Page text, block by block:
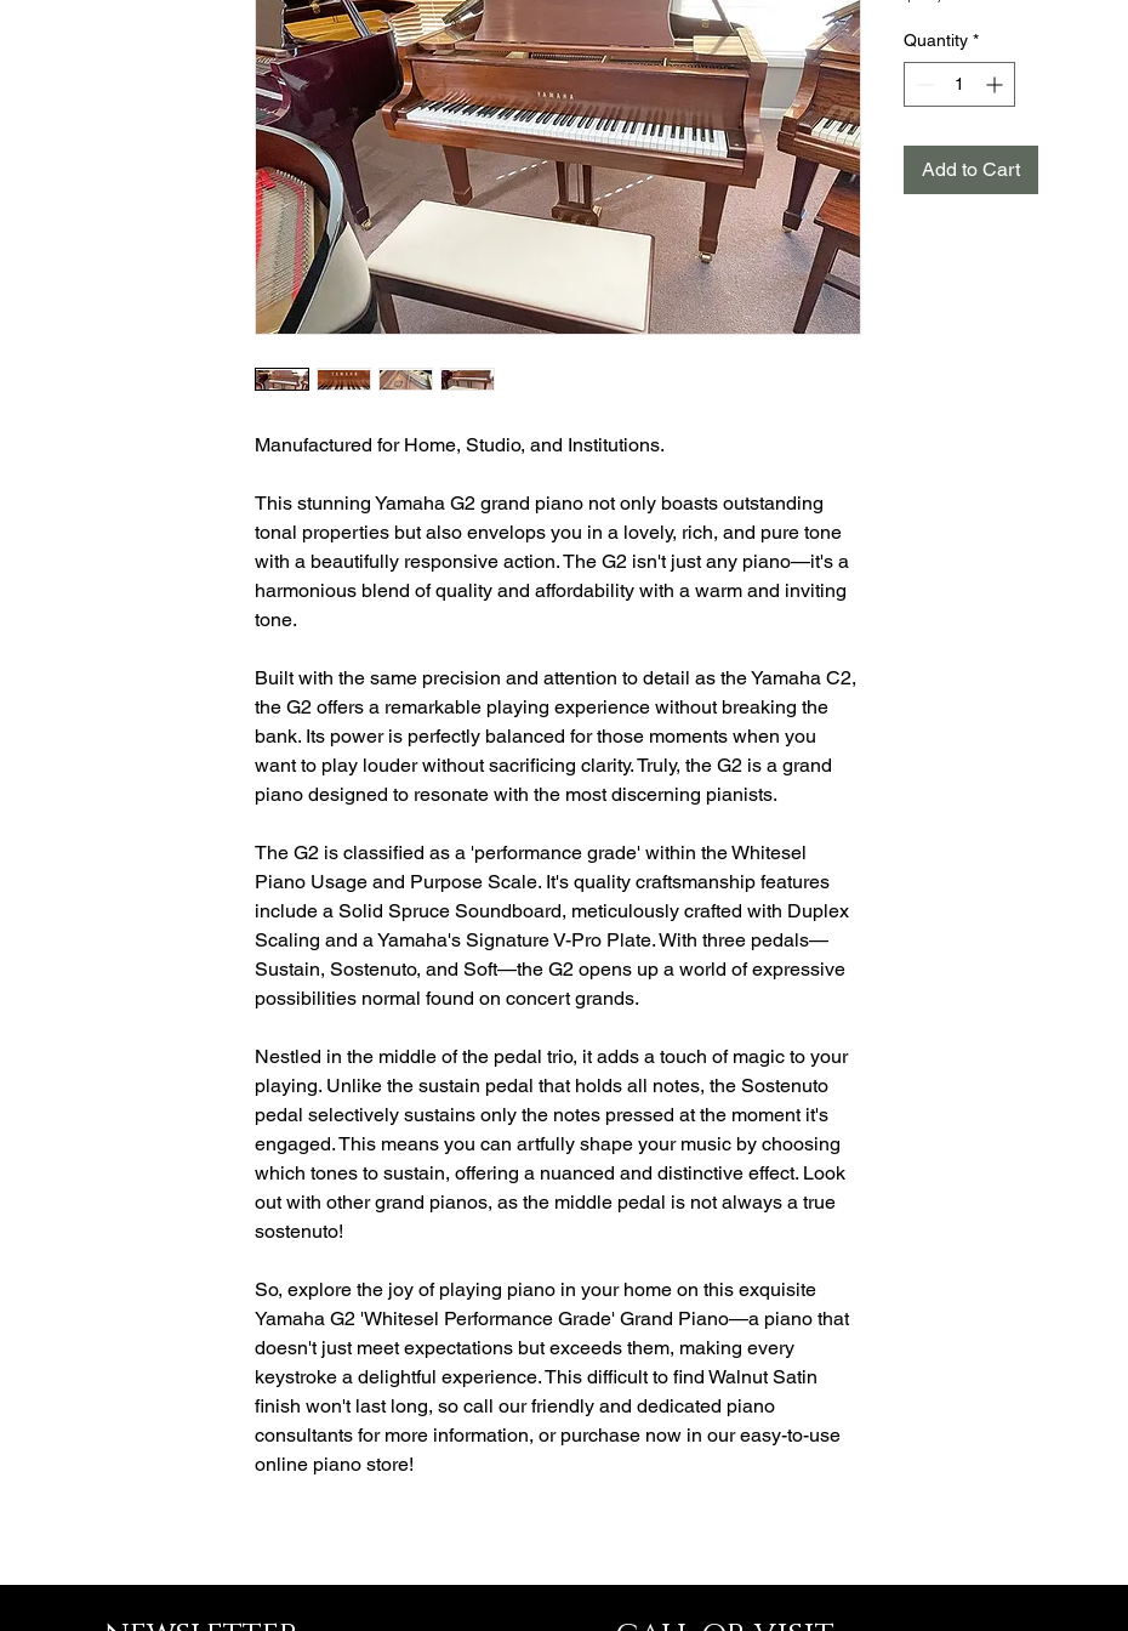
Manufactured for Home, Studio, and Institutions.
This stunning Yamaha G2 grand piano not only boasts outstanding
tonal properties but also envelops you in a lovely, rich, and pure tone
with a beautifully responsive action. The G2 isn't just any piano—it's a
harmonious blend of quality and affordability with a warm and inviting
tone.
Built with the same precision and attention to detail as the Yamaha C2,
the G2 offers a remarkable playing experience without breaking the
bank. Its power is perfectly balanced for those moments when you
want to play louder without sacrificing clarity. Truly, the G2 is a grand
piano designed to resonate with the most discerning pianists.
The G2 is classified as a 'performance grade' within the Whitesel
Piano Usage and Purpose Scale. It's quality craftsmanship features
include a Solid Spruce Soundboard, meticulously crafted with Duplex
Scaling and a Yamaha's Signature V-Pro Plate. With three pedals—
Sustain, Sostenuto, and Soft—the G2 opens up a world of expressive
possibilities normal found on concert grands.
Nestled in the middle of the pedal trio, it adds a touch of magic to your
playing. Unlike the sustain pedal that holds all notes, the Sostenuto
pedal selectively sustains only the notes pressed at the moment it's
engaged. This means you can artfully shape your music by choosing
which tones to sustain, offering a nuanced and distinctive effect. Look
out with other grand pianos, as the middle pedal is not always a true
sostenuto!
So, explore the joy of playing piano in your home on this exquisite
Yamaha G2 'Whitesel Performance Grade' Grand Piano—a piano that
doesn't just meet expectations but exceeds them, making every
keystroke a delightful experience. This difficult to find Walnut Satin
finish won't last long, so call our friendly and dedicated piano
consultants for more information, or purchase now in our easy-to-use
online piano store!
Quantity *
Add to Cart